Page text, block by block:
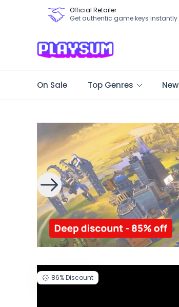
Official Retailer
Get authentic game keys instantly
On Sale Top Genres
86%Discount